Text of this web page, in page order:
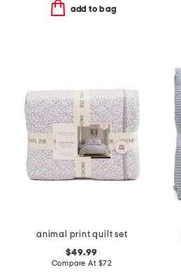
add to bag
animal print quilt set
$49.99
Compare At $72